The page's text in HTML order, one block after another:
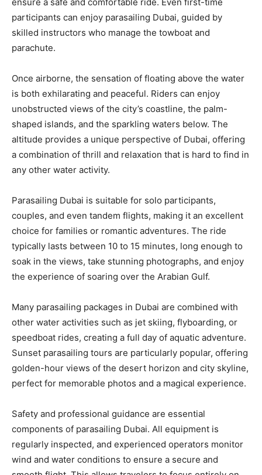
participants can enjoy parasailing Dubai, guided by
skilled instructors who manage the towboat and
parachute.
Once airborne, the sensation of floating above the water
is both exhilarating and peaceful. Riders can enjoy
unobstructed views of the city’s coastline, the palm-
shaped islands, and the sparkling waters below. The
altitude provides a unique perspective of Dubai, offering
a combination of thrill and relaxation that is hard to find in
any other water activity.
Parasailing Dubai is suitable for solo participants,
couples, and even tandem flights, making it an excellent
choice for families or romantic adventures. The ride
typically lasts between 10 to 15 minutes, long enough to
soak in the views, take stunning photographs, and enjoy
the experience of soaring over the Arabian Gulf.
Many parasailing packages in Dubai are combined with
other water activities such as jet skiing, flyboarding, or
speedboat rides, creating a full day of aquatic adventure.
Sunset parasailing tours are particularly popular, offering
golden-hour views of the desert horizon and city skyline,
perfect for memorable photos and a magical experience.
Safety and professional guidance are essential
components of parasailing Dubai. All equipment is
regularly inspected, and experienced operators monitor
wind and water conditions to ensure a secure and